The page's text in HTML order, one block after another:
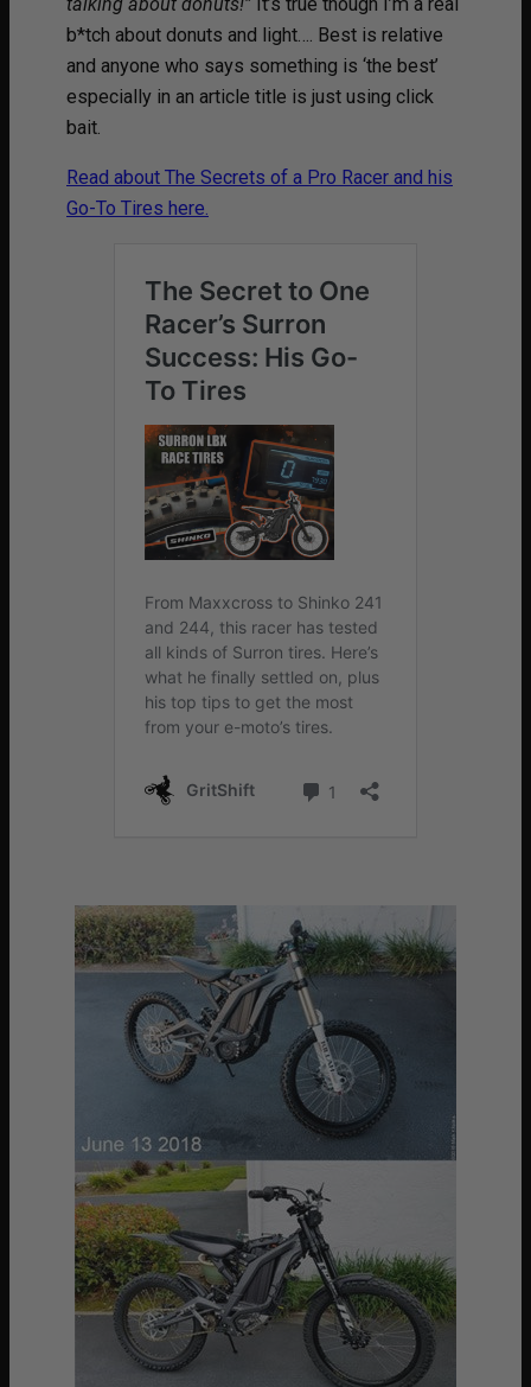
b*tch about donuts and light…. Best is relative
and anyone who says something is ‘the best’
especially in an article title is just using click
bait.
Read about The Secrets of a Pro Racer and his
Go-To Tires here.